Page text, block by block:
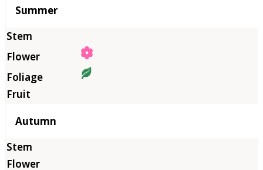
Summer
Autumn